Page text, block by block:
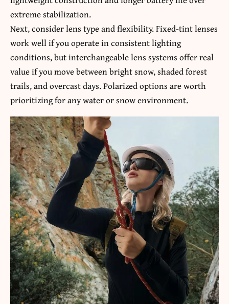
extreme stabilization.
Next, consider lens type and flexibility. Fixed-tint lenses
work well if you operate in consistent lighting
conditions, but interchangeable lens systems offer real
value if you move between bright snow, shaded forest
trails, and overcast days. Polarized options are worth
prioritizing for any water or snow environment.